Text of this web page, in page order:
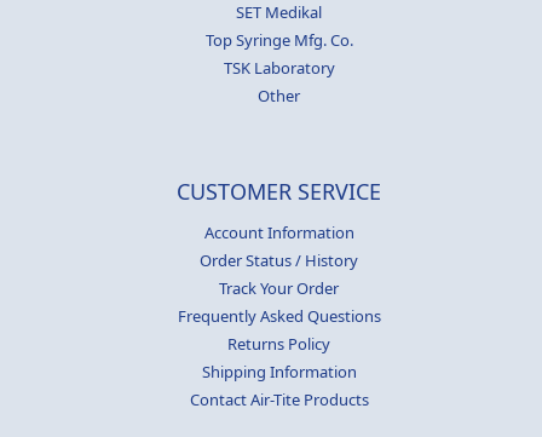
SET Medikal
Top Syringe Mfg. Co.
TSK Laboratory
Other
CUSTOMER SERVICE
Account Information
Order Status / History
Track Your Order
Frequently Asked Questions
Returns Policy
Shipping Information
Contact Air-Tite Products